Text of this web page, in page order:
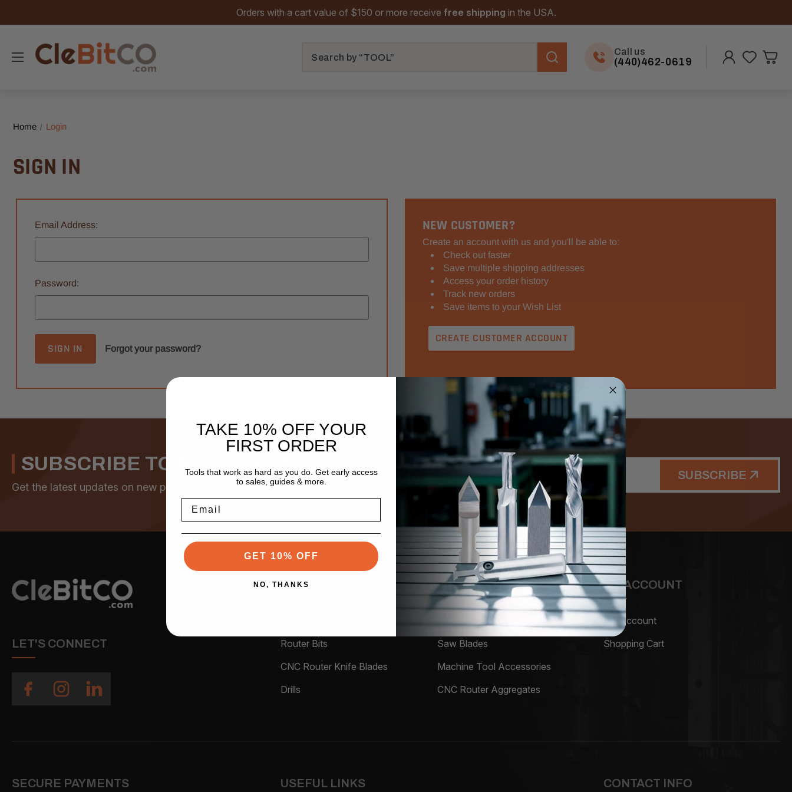
Orders with a cart value of $150 or more receive free shipping in the USA.
Call us
(440)462-0619
Home Login
SIGN IN
Email Address:
Password:
Forgot your password?
NEW CUSTOMER?
Create an account with us and you'll be able to:
Check out faster
Save multiple shipping addresses
Access your order history
Track new orders
Save items to your Wish List
CREATE CUSTOMER ACCOUNT
SUBSCRIBE TO NEWSLETTER
Get the latest updates on new products and upcoming sales
Email
Address
SUBSCRIBE
LET'S CONNECT
PRODUCTS
Router Bits
CNC Router Knife Blades
Drills
Tool Holders
Saw Blades
Machine Tool Accessories
CNC Router Aggregates
MY ACCOUNT
My Account
Shopping Cart
SECURE PAYMENTS USEFUL LINKS CONTACT INFO
TAKE 10% OFF YOUR
FIRST ORDER
Tools that work as hard as you do. Get early access
to sales, guides & more.
GET 10% OFF
NO, THANKS